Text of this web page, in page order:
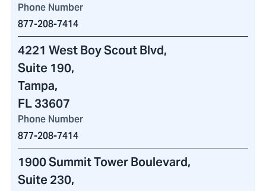
Phone Number
877-208-7414
4221 West Boy Scout Blvd,
Suite 190,
Tampa,
FL 33607
Phone Number
877-208-7414
1900 Summit Tower Boulevard,
Suite 230,